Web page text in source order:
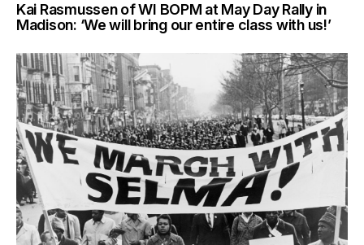
Kai Rasmussen of WI BOPM at May Day Rally in
Madison: ‘We will bring our entire class with us!’